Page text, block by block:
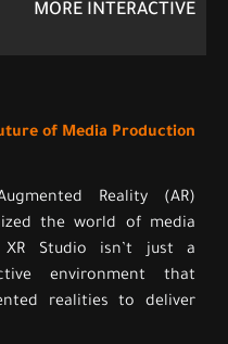
MORE INTERACTIVE
of Media Production
Reality (AR)
the world of media
XR Studio isn’t just a
environment that
realities to deliver